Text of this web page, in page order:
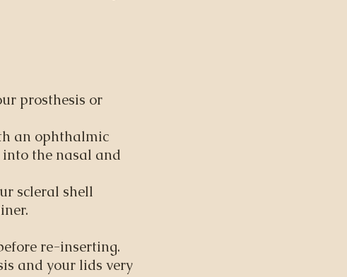
prosthesis or
an ophthalmic
the nasal and
scleral shell
re-inserting.
and your lids very